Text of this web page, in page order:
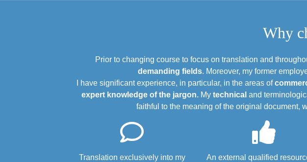
Why
Prior to changing course to focus on translation and
demanding fields. Moreover, my former
I have significant experience, in particular, in the areas of
expert knowledge of the jargon. My technical and
faithful to the meaning of the original document,
Translation exclusively into my
An external qualified